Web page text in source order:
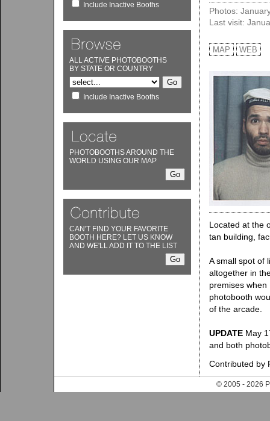
Include Inactive Booths
ALL ACTIVE PHOTOBOOTHS
BY STATE OR COUNTRY
Include Inactive Booths
PHOTOBOOTHS AROUND THE
WORLD USING OUR MAP
CAN'T FIND YOUR FAVORITE
BOOTH HERE? LET US KNOW
AND WE'LL ADD IT TO THE LIST
Photos:
Last visit:
MAP WEB
Located at the
tan building,
A small spot of
altogether in
premises
photobooth
of the arcade.
UPDATE May
and both
Contributed by
© 2005 - 2026